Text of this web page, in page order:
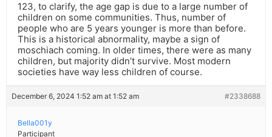
123, to clarify, the age gap is due to a large number of
children on some communities. Thus, number of
people who are 5 years younger is more than before.
This is a historical abnormality, maybe a sign of
moschiach coming. In older times, there were as many
children, but majority didn’t survive. Most modern
societies have way less children of course.
December 6, 2024 1:52 am at 1:52 am #2338688
Bella001y
Participant